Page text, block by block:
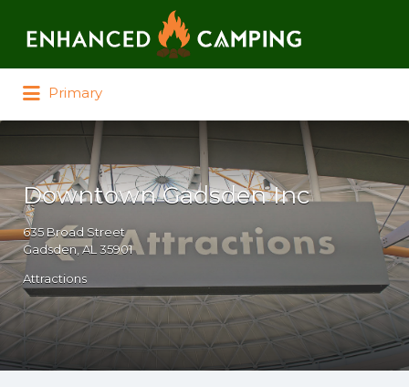
Primary
Downtown Gadsden Inc
635 Broad Street
Gadsden, AL 35901
Attractions